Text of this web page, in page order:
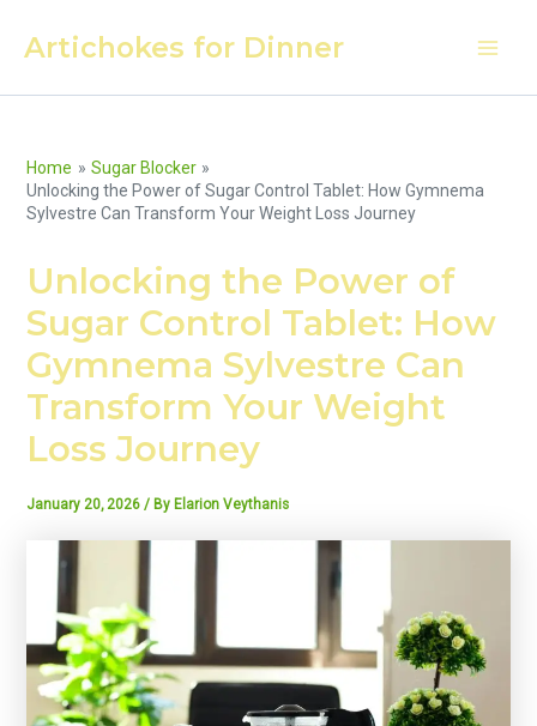
Artichokes for Dinner
Home
Sugar Blocker
Unlocking the Power of Sugar Control Tablet: How Gymnema
Sylvestre Can Transform Your Weight Loss Journey
Unlocking the Power of
Sugar Control Tablet: How
Gymnema Sylvestre Can
Transform Your Weight
Loss Journey
January 20, 2026/ By Elarion Veythanis